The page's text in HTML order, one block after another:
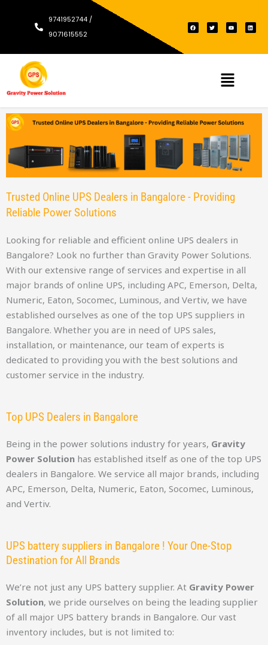
9741952744 /
9071615552
F
a
c
o
T
w
i
r
Y
o
u
e
L
i
n
i
Menu
Trusted Online UPS Dealers in Bangalore - Providing
Reliable Power Solutions
Looking for reliable and efficient online UPS dealers in
Bangalore? Look no further than Gravity Power Solutions.
With our extensive range of services and expertise in all
major brands of online UPS, including APC, Emerson, Delta,
Numeric, Eaton, Socomec, Luminous, and Vertiv, we have
established ourselves as one of the top UPS suppliers in
Bangalore. Whether you are in need of UPS sales,
installation, or maintenance, our team of experts is
dedicated to providing you with the best solutions and
customer service in the industry.
Top UPS Dealers in Bangalore
Being in the power solutions industry for years, Gravity
Power Solution has established itself as one of the top UPS
dealers in Bangalore. We service all major brands, including
APC, Emerson, Delta, Numeric, Eaton, Socomec, Luminous,
and Vertiv.
UPS battery suppliers in Bangalore ! Your One-Stop
Destination for All Brands
We’re not just any UPS battery supplier. At Gravity Power
Solution, we pride ourselves on being the leading supplier
of all major UPS battery brands in Bangalore. Our vast
inventory includes, but is not limited to: